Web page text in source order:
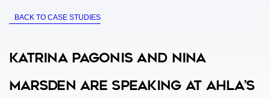
BACK TO CASE STUDIES
Katrina Pagonis And Nina
Marsden Are Speaking At AHLA’s